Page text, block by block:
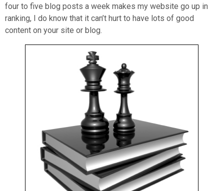
four to five blog posts a week makes my website go up in
ranking, I do know that it can’t hurt to have lots of good
content on your site or blog.